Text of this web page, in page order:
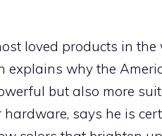
loved products in
explains why the
but also more
hardware, says he is